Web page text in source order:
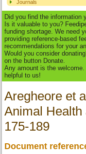
Journals
Did you find the information
Is it valuable to you?
funding shortage. We need
providing reference-based
recommendations for your
Would you consider
on the button Donate.
Any amount is the
helpful to us!
Aregheore et
Animal Health
175-189
Document